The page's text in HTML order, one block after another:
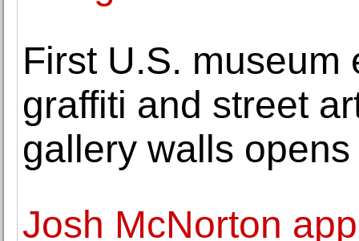
First U.S.
graffiti and street
gallery walls opens
Josh McNorton